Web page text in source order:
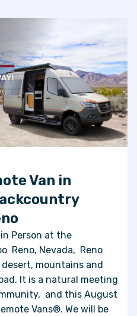
NOMADS
SIGN UP
US
Van in
in Person at the
Reno, Nevada, Reno
mountains and
It is a natural meeting
and this August
Vans®. We will be